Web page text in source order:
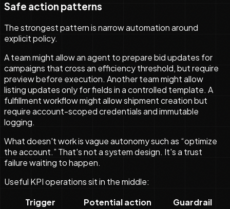
Safe action patterns
The strongest pattern is narrow automation around
explicit policy.
A team might allow an agent to prepare bid updates for
campaigns that cross an efficiency threshold, but require
preview before execution. Another team might allow
listing updates only for fields in a controlled template. A
fulfillment workflow might allow shipment creation but
require account-scoped credentials and immutable
logging.
What doesn't work is vague autonomy such as “optimize
the account.” That's not a system design. It's a trust
failure waiting to happen.
Useful KPI operations sit in the middle:
Trigger
Potential action Guardrail